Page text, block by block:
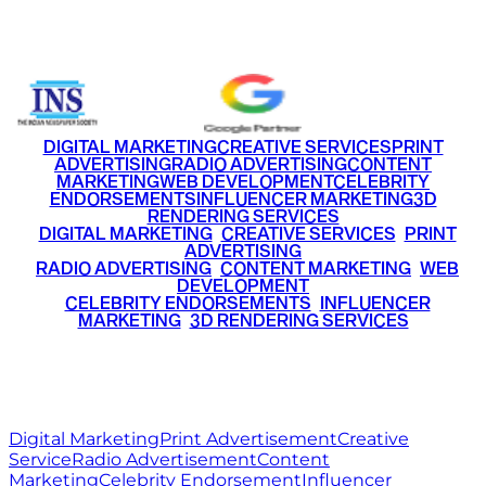
DIGITAL MARKETINGCREATIVE SERVICESPRINT
ADVERTISINGRADIO ADVERTISINGCONTENT
MARKETINGWEB DEVELOPMENTCELEBRITY
ENDORSEMENTSINFLUENCER MARKETING3D
RENDERING SERVICES
DIGITAL MARKETING• CREATIVE SERVICES PRINT
ADVERTISING
RADIO ADVERTISING CONTENT MARKETING WEB
DEVELOPMENT
CELEBRITY ENDORSEMENTS INFLUENCER
MARKETING• 3D RENDERING SERVICES
Digital MarketingPrint AdvertisementCreative
ServiceRadio AdvertisementContent
MarketingCelebrity EndorsementInfluencer